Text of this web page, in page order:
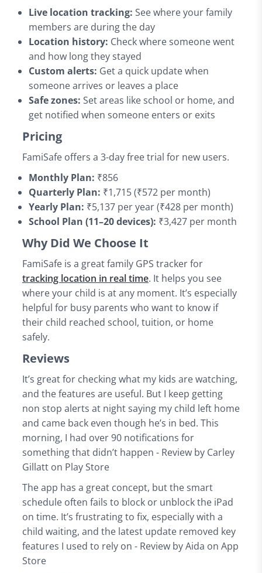
Live location tracking: See where your family
members are during the day
Location history: Check where someone went
and how long they stayed
Custom alerts: Get a quick update when
someone arrives or leaves a place
Safe zones: Set areas like school or home, and
get notified when someone enters or exits
Pricing
FamiSafe offers a 3-day free trial for new users.
Monthly Plan: ₹856
Quarterly Plan: ₹1,715 (₹572 per month)
Yearly Plan: ₹5,137 per year (₹428 per month)
School Plan (11–20 devices): ₹3,427 per month
Why Did We Choose It
FamiSafe is a great family GPS tracker for
tracking location in real time. It helps you see
where your child is at any moment. It’s especially
helpful for busy parents who want to know if
their child reached school, tuition, or home
safely.
Reviews
It’s great for checking what my kids are watching,
and the features are useful. But I keep getting
non stop alerts at night saying my child left home
and came back even though he’s in bed. This
morning, I had over 90 notifications for
something that didn’t happen - Review by Carley
Gillatt on Play Store
The app has a great concept, but the smart
schedule often fails to block or unblock the iPad
on time. It’s frustrating to fix, especially with a
child waiting, and the latest update removed key
features I used to rely on - Review by Aida on App
Store